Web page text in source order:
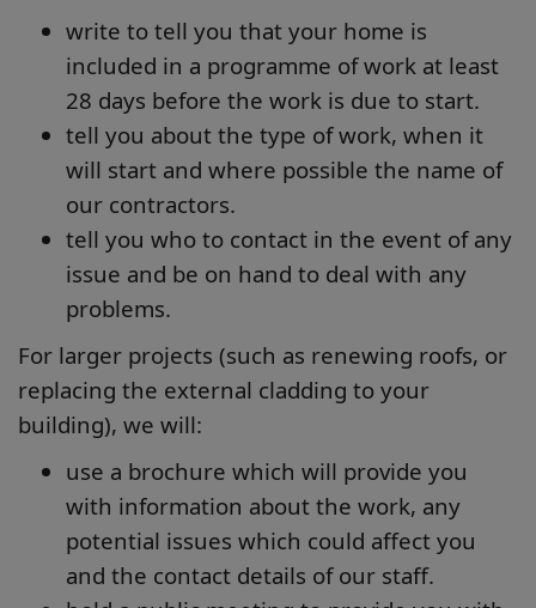
write to tell you that your home is
included in a programme of work at least
28 days before the work is due to start.
tell you about the type of work, when it
will start and where possible the name of
our contractors.
tell you who to contact in the event of any
issue and be on hand to deal with any
problems.
For larger projects (such as renewing roofs, or
replacing the external cladding to your
building), we will:
use a brochure which will provide you
with information about the work, any
potential issues which could affect you
and the contact details of our staff.